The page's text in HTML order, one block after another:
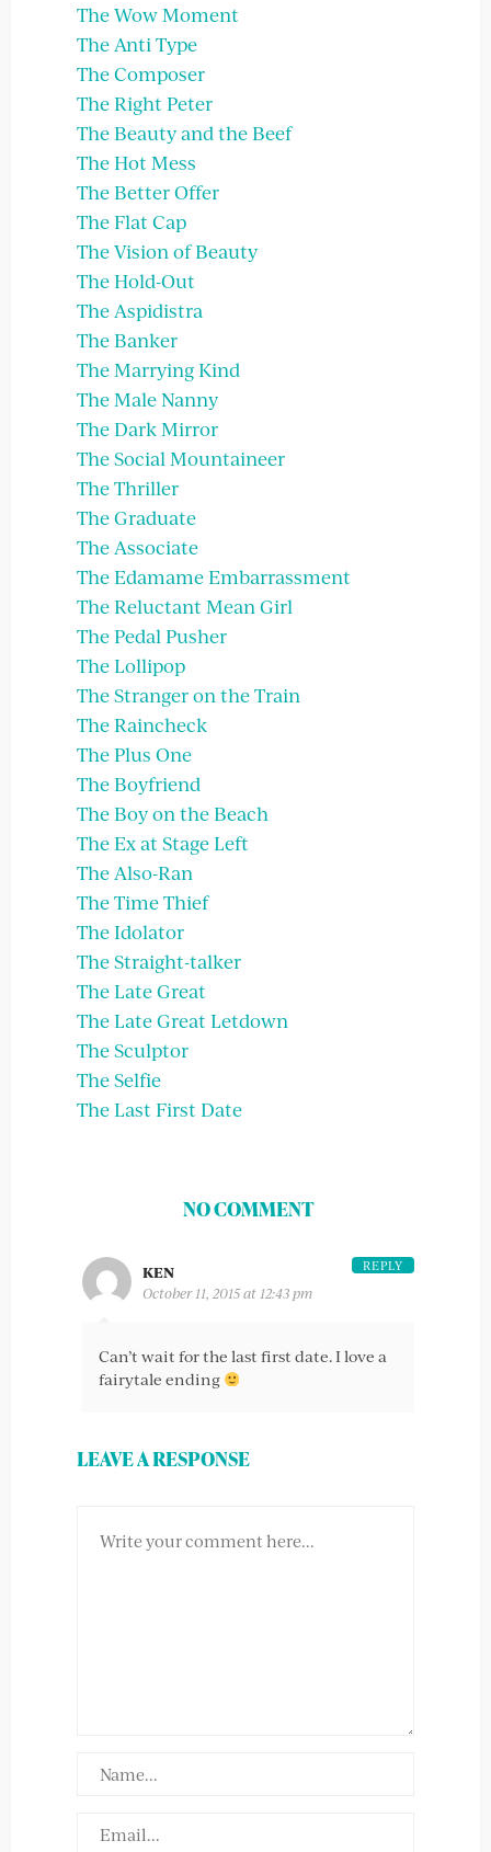
The Wow Moment
The Anti Type
The Composer
The Right Peter
The Beauty and the Beef
The Hot Mess
The Better Offer
The Flat Cap
The Vision of Beauty
The Hold-Out
The Aspidistra
The Banker
The Marrying Kind
The Male Nanny
The Dark Mirror
The Social Mountaineer
The Thriller
The Graduate
The Associate
The Edamame Embarrassment
The Reluctant Mean Girl
The Pedal Pusher
The Lollipop
The Stranger on the Train
The Raincheck
The Plus One
The Boyfriend
The Boy on the Beach
The Ex at Stage Left
The Also-Ran
The Time Thief
The Idolator
The Straight-talker
The Late Great
The Late Great Letdown
The Sculptor
The Selfie
The Last First Date
NO COMMENT
KEN
October 11, 2015 at 12:43 pm
Can’t wait for the last first date. I love a
fairytale ending
REPLY
LEAVE A RESPONSE